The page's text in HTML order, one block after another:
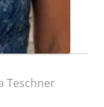
Teschner